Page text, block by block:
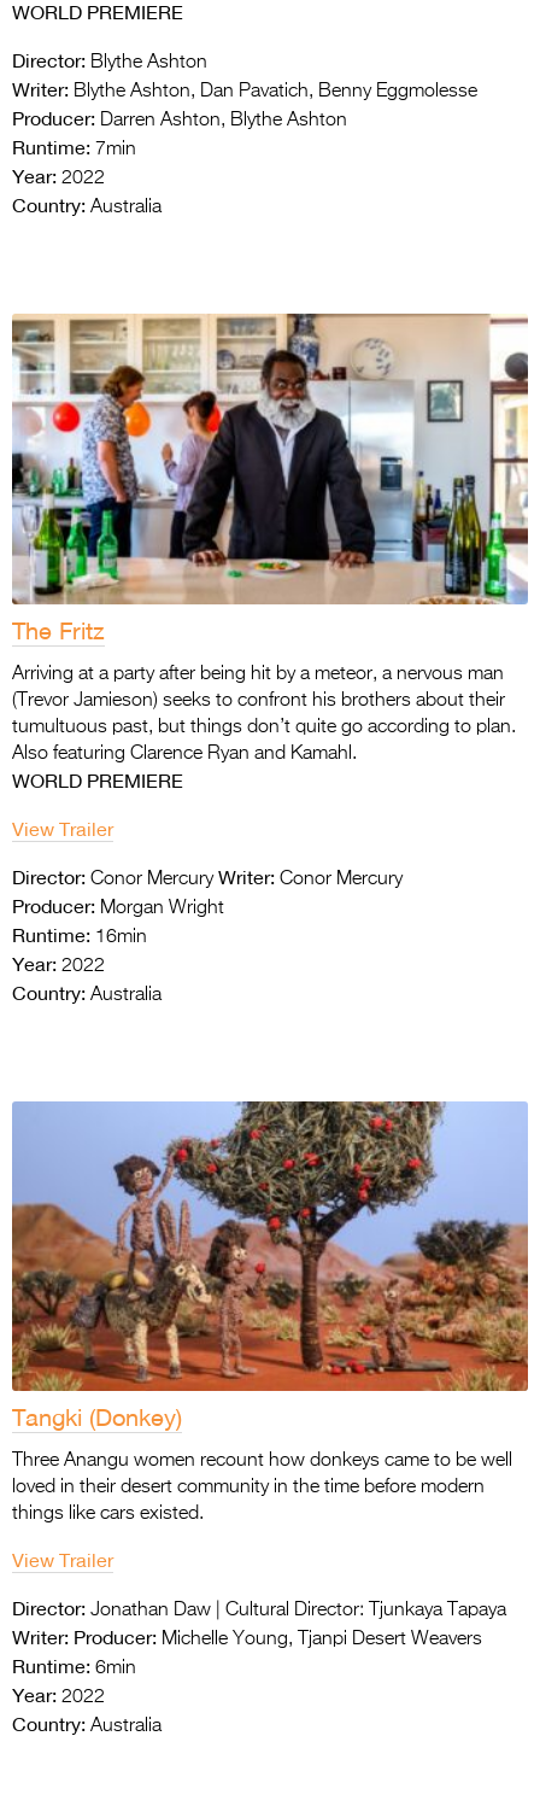
WORLD PREMIERE
Director: Blythe Ashton
Writer: Blythe Ashton, Dan Pavatich, Benny Eggmolesse
Producer: Darren Ashton, Blythe Ashton
Runtime: 7min
Year: 2022
Country: Australia
The Fritz
Arriving at a party after being hit by a meteor, a nervous man
(Trevor Jamieson) seeks to confront his brothers about their
tumultuous past, but things don’t quite go according to plan.
Also featuring Clarence Ryan and Kamahl.
WORLD PREMIERE
View Trailer
Director: Conor Mercury Writer: Conor Mercury
Producer: Morgan Wright
Runtime: 16min
Year: 2022
Country: Australia
Tangki (Donkey)
Three Anangu women recount how donkeys came to be well
loved in their desert community in the time before modern
things like cars existed.
View Trailer
Director: Jonathan Daw | Cultural Director: Tjunkaya Tapaya
Writer: Producer: Michelle Young, Tjanpi Desert Weavers
Runtime: 6min
Year: 2022
Country: Australia